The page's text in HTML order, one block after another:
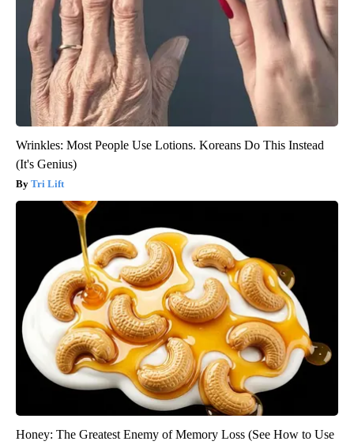
Wrinkles: Most People Use Lotions. Koreans Do This Instead
(It's Genius)
Tri Lift
Honey: The Greatest Enemy of Memory Loss (See How to Use